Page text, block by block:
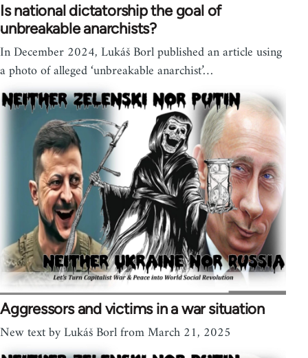
Is national dictatorship the goal of
unbreakable anarchists?
In December 2024, Lukáš Borl published an article using
a photo of alleged ‘unbreakable anarchist’…
Aggressors and victims in a war situation
New text by Lukáš Borl from March 21, 2025